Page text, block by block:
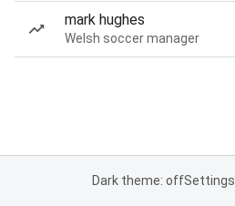
mark hughes
Welsh soccer manager
Dark theme: offSettings